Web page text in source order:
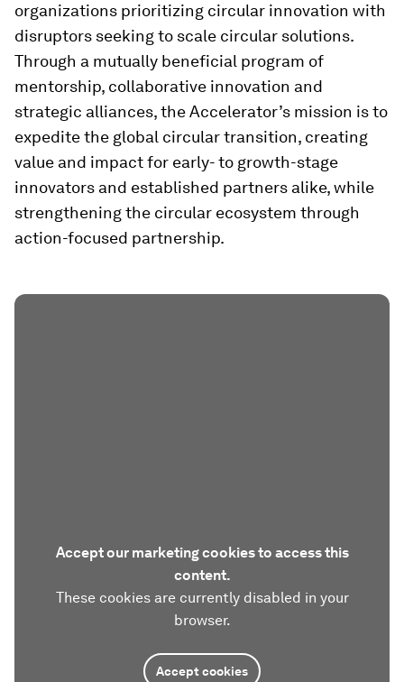
organizations prioritizing circular innovation with
disruptors seeking to scale circular solutions.
Through a mutually beneficial program of
mentorship, collaborative innovation and
strategic alliances, the Accelerator’s mission is to
expedite the global circular transition, creating
value and impact for early- to growth-stage
innovators and established partners alike, while
strengthening the circular ecosystem through
action-focused partnership.
Accept our marketing cookies to access this
content.
These cookies are currently disabled in your
browser.
Accept cookies